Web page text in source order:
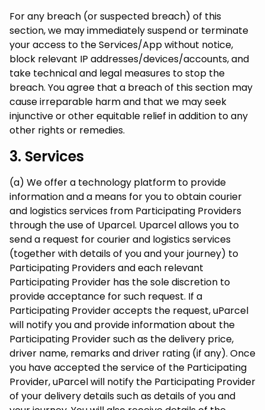
For any breach (or suspected breach) of this
section, we may immediately suspend or terminate
your access to the Services/App without notice,
block relevant IP addresses/devices/accounts, and
take technical and legal measures to stop the
breach. You agree that a breach of this section may
cause irreparable harm and that we may seek
injunctive or other equitable relief in addition to any
other rights or remedies.
3. Services
(a) We offer a technology platform to provide
information and a means for you to obtain courier
and logistics services from Participating Providers
through the use of Uparcel. Uparcel allows you to
send a request for courier and logistics services
(together with details of you and your journey) to
Participating Providers and each relevant
Participating Provider has the sole discretion to
provide acceptance for such request. If a
Participating Provider accepts the request, uParcel
will notify you and provide information about the
Participating Provider such as the delivery price,
driver name, remarks and driver rating (if any). Once
you have accepted the service of the Participating
Provider, uParcel will notify the Participating Provider
of your delivery details such as details of you and